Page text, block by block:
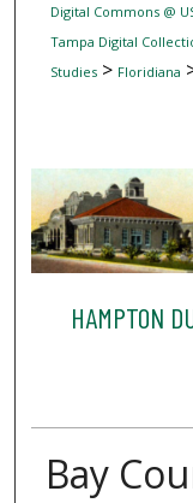
Digital Commons @
Tampa Digital
Studies> Floridiana
HAMPTON
Bay